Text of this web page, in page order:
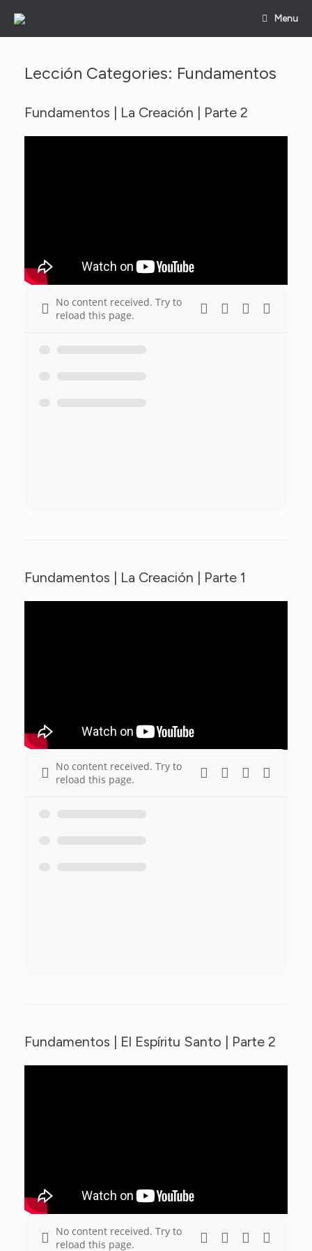
Menu
Lección Categories: Fundamentos
Fundamentos | La Creación | Parte 2
No content received. Try to
reload this page.
Fundamentos | La Creación | Parte 1
No content received. Try to
reload this page.
Fundamentos | El Espíritu Santo | Parte 2
No content received. Try to
reload this page.